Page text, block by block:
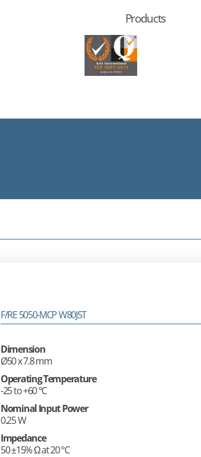
Products
F/RE 5050-MCP W80JST
Dimension
Ø50 x 7.8 mm
Operating Temperature
-25 to +60 °C
Nominal Input Power
0.25 W
Impedance
50 ±15% Ω at 20 °C